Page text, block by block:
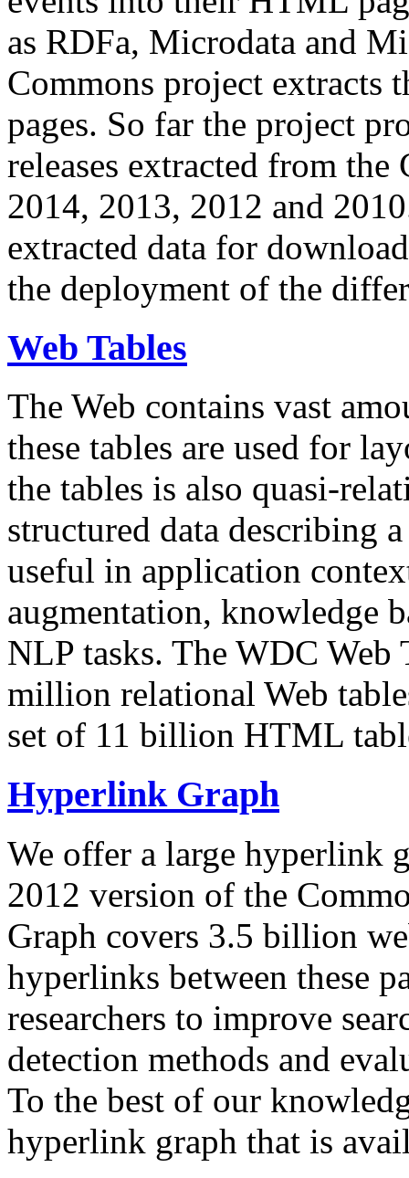
as RDFa, Microdata and
Commons project extracts
pages. So far the project
releases extracted from
2014, 2013, 2012 and
extracted data for
the deployment of the
Web Tables
The Web contains vast
these tables are used for
the tables is also quasi-
structured data describing
useful in application
augmentation, knowledge
NLP tasks. The WDC Web
million relational Web
set of 11 billion HTML
Hyperlink Graph
We offer a large hyperlink
2012 version of the
Graph covers 3.5 billion
hyperlinks between these
researchers to improve
detection methods and
To the best of our
hyperlink graph that is